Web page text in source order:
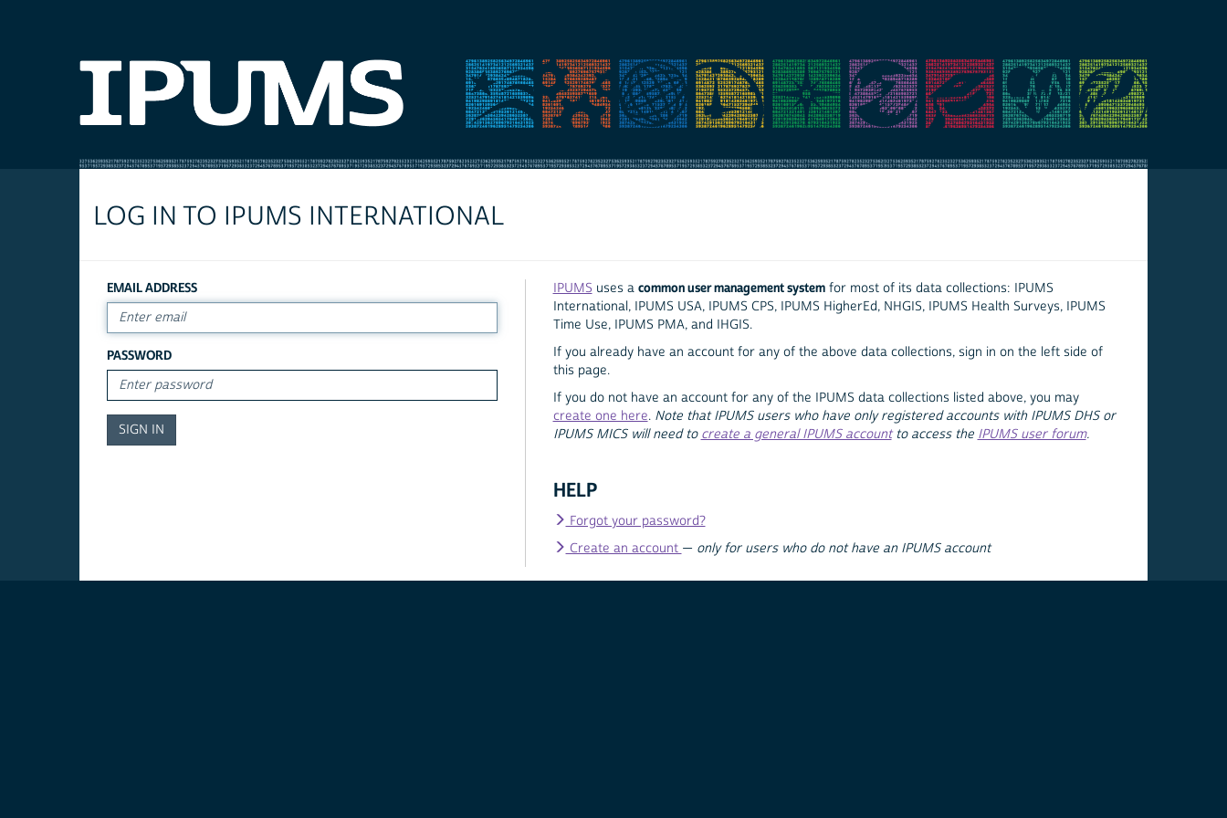
LOG IN TO IPUMS INTERNATIONAL
EMAIL ADDRESS
PASSWORD
IPUMS uses a common user management systemfor most of its data collections: IPUMS
International, IPUMS USA, IPUMS CPS, IPUMS HigherEd, NHGIS, IPUMS Health Surveys, IPUMS
Time Use, IPUMS PMA, and IHGIS.
If you already have an account for any of the above data collections, sign in on the left side of
this page.
If you do not have an account for any of the IPUMS data collections listed above, you may
create one here. Note that IPUMS users who have only registered accounts with IPUMS DHS or
IPUMS MICS will need to create a general IPUMS accountto access the IPUMS user forum.
HELP
Forgot your password?
Create an account — only for users who do not have an IPUMS account